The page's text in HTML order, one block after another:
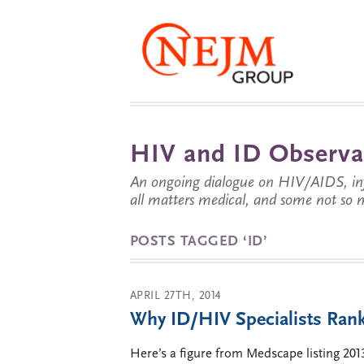
HIV and ID
An ongoing dialogue on HIV/AIDS,
all matters medical, and some not so
POSTS TAGGED ‘ID’
APRIL 27TH, 2014
Why ID/HIV Specialists
Here’s a figure from Medscape listing